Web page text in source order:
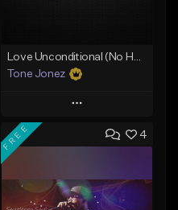
Tone Jonez
Play
Add to Queue
Like Beat
4
FREE